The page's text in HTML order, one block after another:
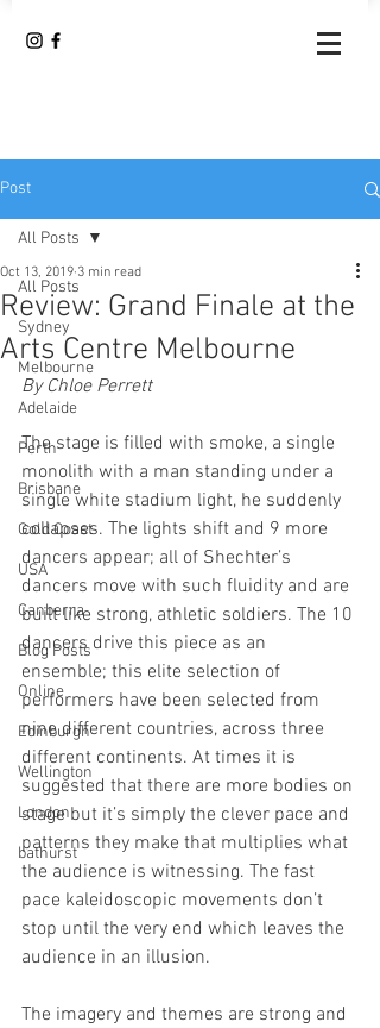
Post
All Posts
Sydney
Melbourne
Adelaide
Perth
Brisbane
Gold Coast
USA
Canberra
Blog Posts
Online
Edinburgh
Wellington
London
bathurst
All Posts
Review: Grand Finale at the
Arts Centre Melbourne
Oct 13, 2019 3 min read
By Chloe Perrett
The stage is filled with smoke, a single
monolith with a man standing under a
single white stadium light, he suddenly
collapses. The lights shift and 9 more
dancers appear; all of Shechter’s
dancers move with such fluidity and are
built like strong, athletic soldiers. The 10
dancers drive this piece as an
ensemble; this elite selection of
performers have been selected from
nine different countries, across three
different continents. At times it is
suggested that there are more bodies on
stage but it’s simply the clever pace and
patterns they make that multiplies what
the audience is witnessing. The fast
pace kaleidoscopic movements don’t
stop until the very end which leaves the
audience in an illusion.
The imagery and themes are strong and